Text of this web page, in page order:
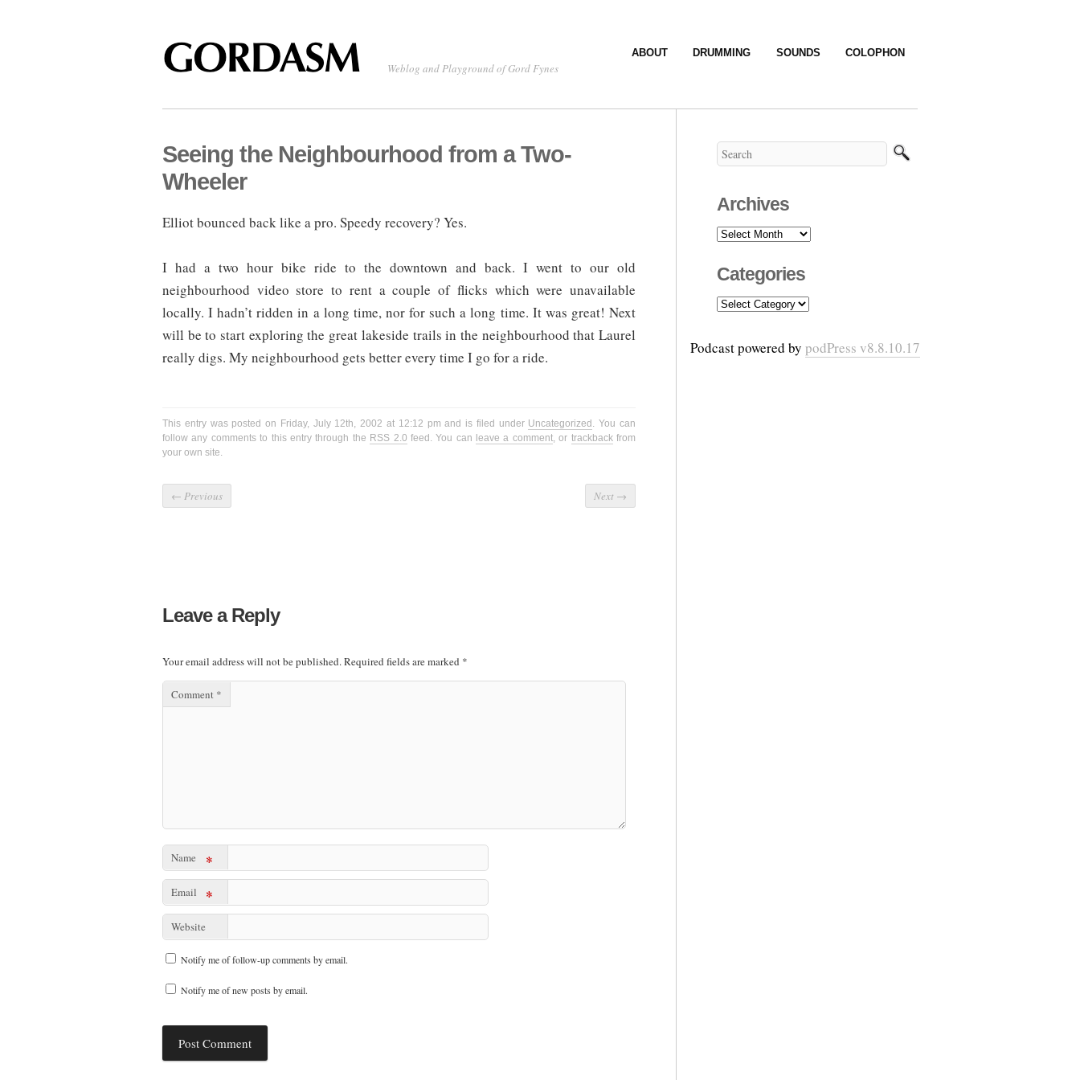
Weblog and Playground of Gord Fynes
ABOUT DRUMMING SOUNDS COLOPHON
Seeing the Neighbourhood from a Two-
Wheeler
Elliot bounced back like a pro. Speedy recovery? Yes.
I had a two hour bike ride to the downtown and back. I went to our old
neighbourhood video store to rent a couple of flicks which were unavailable
locally. I hadn’t ridden in a long time, nor for such a long time. It was great! Next
will be to start exploring the great lakeside trails in the neighbourhood that Laurel
really digs. My neighbourhood gets better every time I go for a ride.
This entry was posted on Friday, July 12th, 2002 at 12:12 pm and is filed under Uncategorized . You can
follow any comments to this entry through the RSS 2.0 feed. You can leave a comment, or trackbackfrom
your own site.
← Previous Next →
Leave a Reply
Your email address will not be published.Required fields are marked *
Comment *
Name *
Email *
Website
Notify me of follow-up comments by email.
Notify me of new posts by email.
Archives
Archives
Categories
Categories
Podcast powered by podPress v8.8.10.17